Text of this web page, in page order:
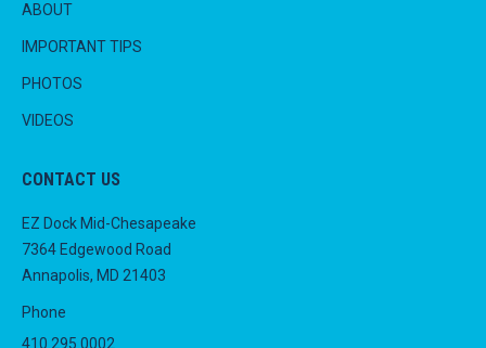
ABOUT
IMPORTANT TIPS
PHOTOS
VIDEOS
CONTACT US
EZ Dock Mid-Chesapeake
7364 Edgewood Road
Annapolis, MD 21403
Phone
410.295.0002